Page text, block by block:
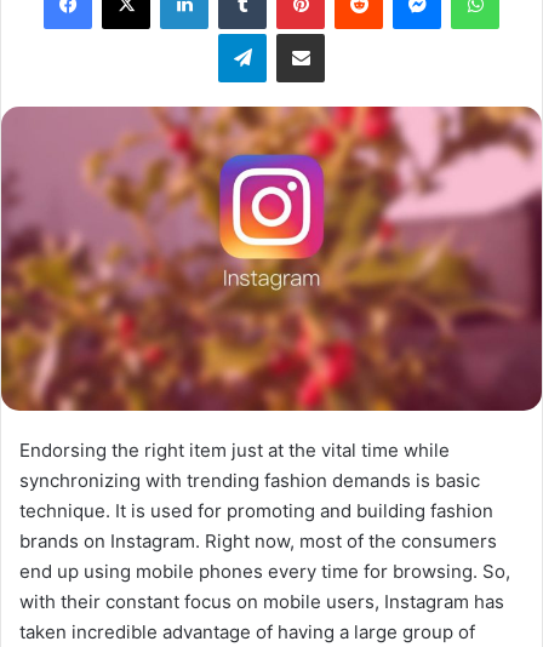
n
Telegram
Endorsing the right item just at the vital time while
synchronizing with trending fashion demands is basic
technique. It is used for promoting and building fashion
brands on Instagram. Right now, most of the consumers
end up using mobile phones every time for browsing. So,
with their constant focus on mobile users, Instagram has
taken incredible advantage of having a large group of